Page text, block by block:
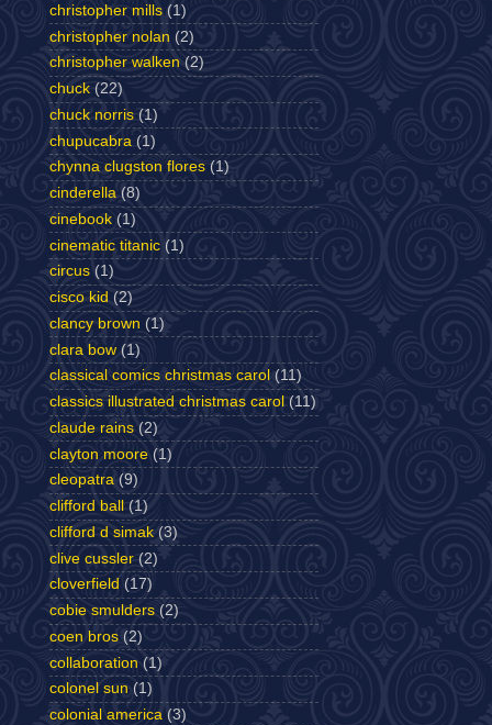
christopher mills (1)
christopher nolan (2)
christopher walken (2)
chuck (22)
chuck norris (1)
chupucabra (1)
chynna clugston flores (1)
cinderella (8)
cinebook (1)
cinematic titanic (1)
circus (1)
cisco kid (2)
clancy brown (1)
clara bow (1)
classical comics christmas carol (11)
classics illustrated christmas carol (11)
claude rains (2)
clayton moore (1)
cleopatra (9)
clifford ball
(1)
clifford d simak (3)
clive cussler (2)
cloverfield (17)
cobie smulders (2)
coen bros (2)
collaboration (1)
colonel sun (1)
colonial america (3)